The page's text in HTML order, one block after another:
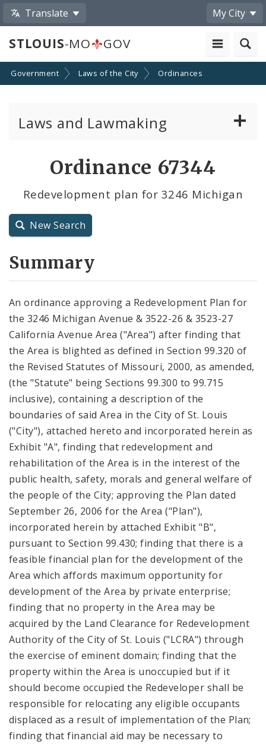
Translate My City
STLOUIS-MO GOV
Government Laws of the City Ordinances
Laws and Lawmaking
Resolutions
City Code and Revised Code
Ordinance 67344
Redevelopment plan for 3246 Michigan
New Search
Summary
An ordinance approving a Redevelopment Plan for
the 3246 Michigan Avenue & 3522-26 & 3523-27
California Avenue Area ("Area") after finding that
the Area is blighted as defined in Section 99.320 of
the Revised Statutes of Missouri, 2000, as amended,
(the "Statute" being Sections 99.300 to 99.715
inclusive), containing a description of the
boundaries of said Area in the City of St. Louis
("City"), attached hereto and incorporated herein as
Exhibit "A", finding that redevelopment and
rehabilitation of the Area is in the interest of the
public health, safety, morals and general welfare of
the people of the City; approving the Plan dated
September 26, 2006 for the Area ("Plan"),
incorporated herein by attached Exhibit "B",
pursuant to Section 99.430; finding that there is a
feasible financial plan for the development of the
Area which affords maximum opportunity for
development of the Area by private enterprise;
finding that no property in the Area may be
acquired by the Land Clearance for Redevelopment
Authority of the City of St. Louis ("LCRA") through
the exercise of eminent domain; finding that the
property within the Area is unoccupied but if it
should become occupied the Redeveloper shall be
responsible for relocating any eligible occupants
displaced as a result of implementation of the Plan;
finding that financial aid may be necessary to